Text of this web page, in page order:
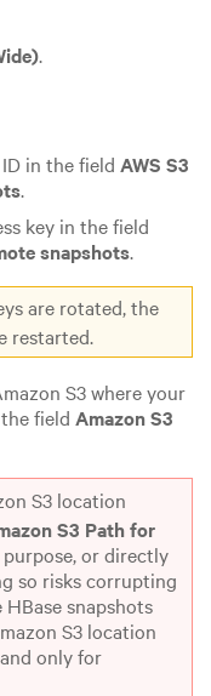
.
in the field AWS S3
.
key in the field
snapshots.
are rotated, the
restarted.
S3 where your
field Amazon S3
S3 location
S3 Path for
or directly
so risks corrupting
snapshots
S3 location
only for